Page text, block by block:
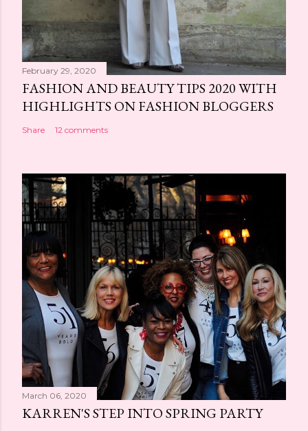
February 29, 2020
FASHION AND BEAUTY TIPS 2020 WITH
HIGHLIGHTS ON FASHION BLOGGERS
Share 12 comments
March 06, 2020
KARREN'S STEP INTO SPRING PARTY